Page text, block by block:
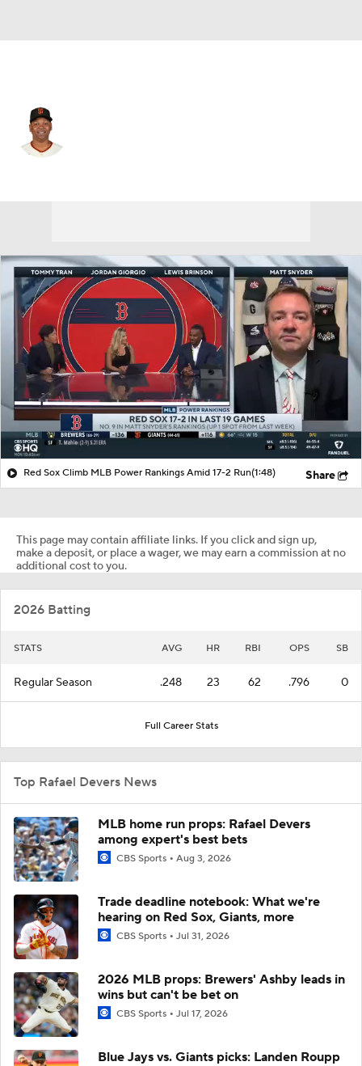
Red Sox Climb MLB Power Rankings Amid 17-2 Run(1:48) Share
This page may contain affiliate links. If you click and sign up,
make a deposit, or place a wager, we may earn a commission at no
additional cost to you.
2026 Batting
STATS AVG HR RBI OPS SB
Regular Season .248 23 62 .796 0
Full Career Stats
Top Rafael Devers News
MLB home run props: Rafael Devers
among expert's best bets
CBS Sports Aug 3, 2026
Trade deadline notebook: What we're
hearing on Red Sox, Giants, more
CBS Sports Jul 31, 2026
2026 MLB props: Brewers' Ashby leads in
wins but can't be bet on
CBS Sports Jul 17, 2026
Blue Jays vs. Giants picks: Landen Roupp